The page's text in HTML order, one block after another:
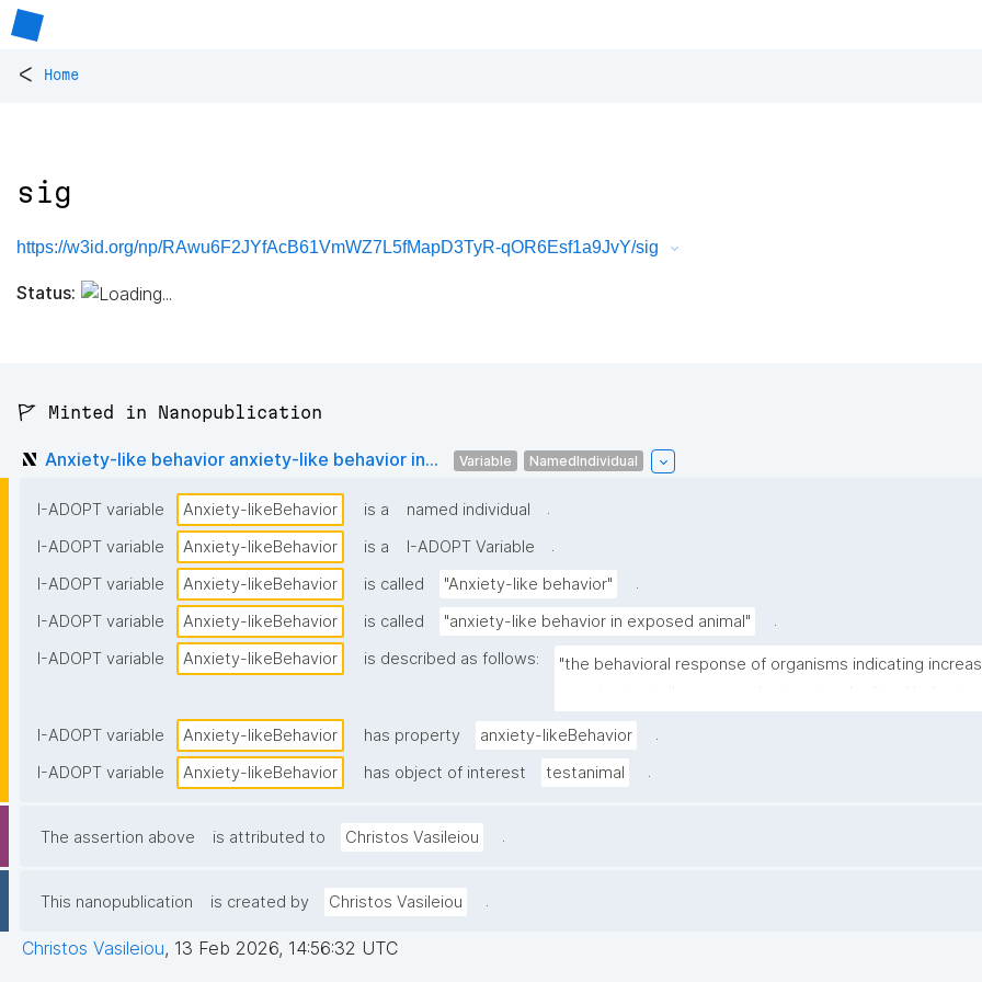
< Home
sig
https://w3id.org/np/RAwu6F2JYfAcB61VmWZ7L5fMapD3TyR-qOR6Esf1a9JvY/sig
Status:
🚩 Minted in Nanopublication
Anxiety-like behavior anxiety-like behavior in... Variable NamedIndividual
I-ADOPT variable Anxiety-likeBehavior is a named individual
.
I-ADOPT variable
Anxiety-likeBehavior is a I-ADOPT Variable
.
I-ADOPT variable
Anxiety-likeBehavior is called "Anxiety-like behavior"
.
I-ADOPT variable
Anxiety-likeBehavior is called "anxiety-like behavior in exposed animal"
.
I-ADOPT variable
Anxiety-likeBehavior is described as follows:
"the behavioral response of organisms indicating
anxiety, typically assessed using standardized
I-ADOPT variable Anxiety-likeBehavior has property anxiety-likeBehavior
.
I-ADOPT variable
Anxiety-likeBehavior has object of interest testanimal .
The assertion above is attributed to Christos Vasileiou .
This nanopublication is created by Christos Vasileiou .
Christos Vasileiou, 13 Feb 2026, 14:56:32 UTC